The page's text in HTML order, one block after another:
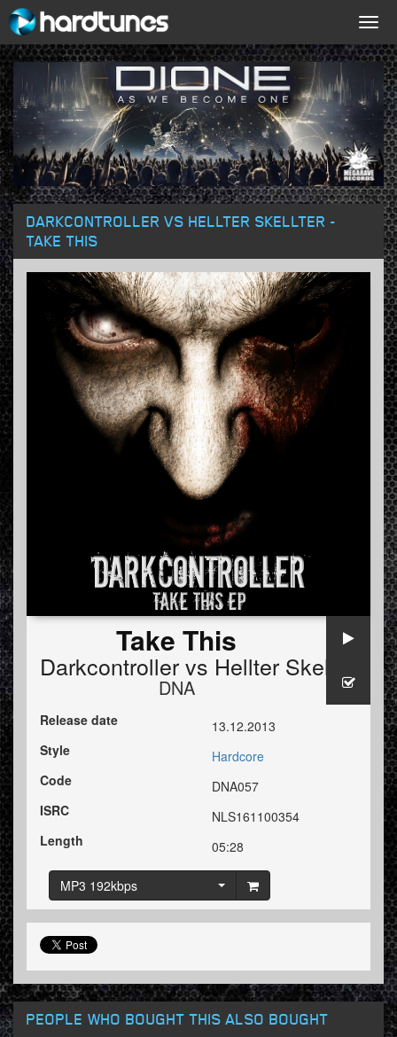
DARKCONTROLLER VS HELLTER SKELLTER -
TAKE THIS
Take This
Darkcontrollervs Hellter Skellter
DNA
Release date
13.12.2013
Style
Hardcore
Code
DNA057
ISRC
NLS161100354
Length
05:28
MP3 192kbps
PEOPLE WHO BOUGHT THIS ALSO BOUGHT